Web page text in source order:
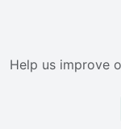
Help us improve